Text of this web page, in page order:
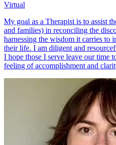
Virtual
My goal as a Therapist is to assist
and families) in reconciling the
harnessing the wisdom it carries to
their life. I am diligent and
I hope those I serve leave our time
feeling of accomplishment and